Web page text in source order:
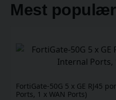
Mest
FortiGate-50G 5 x GE RJ45
Ports, 1 x WAN Ports)